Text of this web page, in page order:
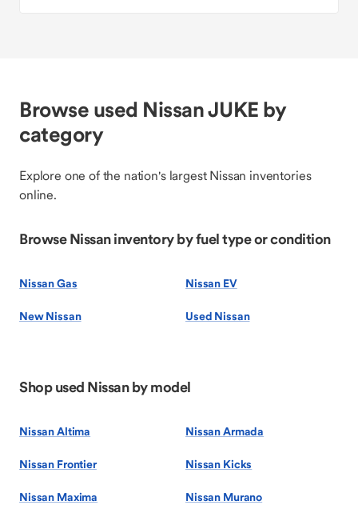
Browse used Nissan JUKE by
category
Explore one of the nation's largest Nissan inventories
online.
Browse Nissan inventory by fuel type or condition
Nissan Gas Nissan EV
New Nissan Used Nissan
Shop used Nissan by model
Nissan Altima Nissan Armada
Nissan Frontier Nissan Kicks
Nissan Maxima Nissan Murano